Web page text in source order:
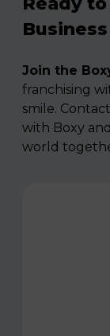
Business
Join the
franchising
smile.
with Boxy
world